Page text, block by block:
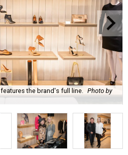
the brand's full line.
Photo by